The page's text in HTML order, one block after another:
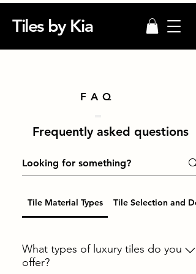
Tiles by Kia
FAQ
Frequently asked questions
Tile Material Types Tile Selection and
What types of luxury tiles do you
offer?